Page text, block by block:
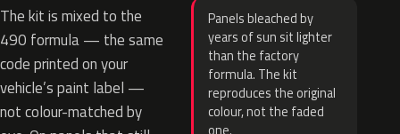
The kit is mixed to the
490 formula — the same
code printed on your
vehicle’s paint label —
not colour-matched by
Panels bleached by
years of sun sit lighter
than the factory
formula. The kit
reproduces the original
colour, not the faded